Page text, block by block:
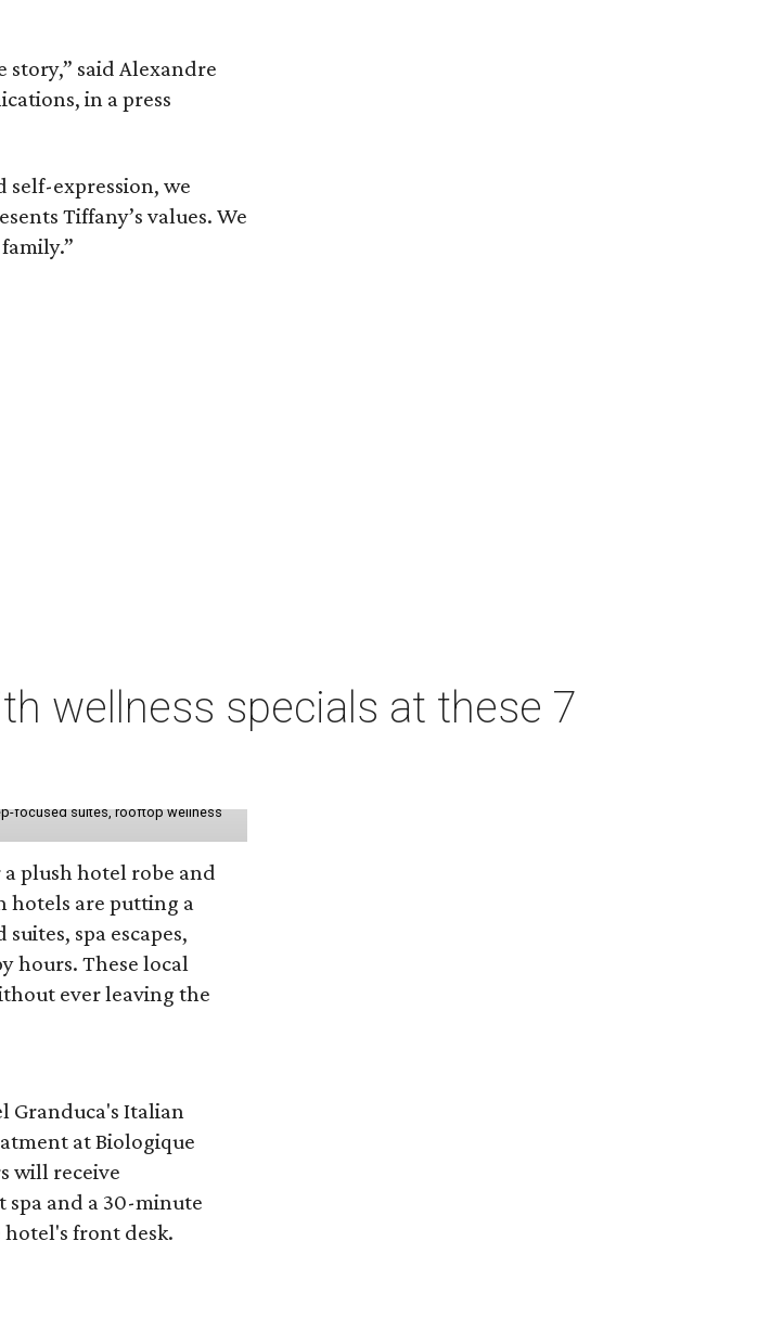
story,” said Alexandre
in a press
self-expression, we
Tiffany’s values. We
wellness specials at these 7
focused suites, rooftop wellness
plush hotel robe and
hotels are putting a
spa escapes,
hours. These local
ever leaving the
Granduca's Italian
at Biologique
will receive
and a 30-minute
hotel's front desk.